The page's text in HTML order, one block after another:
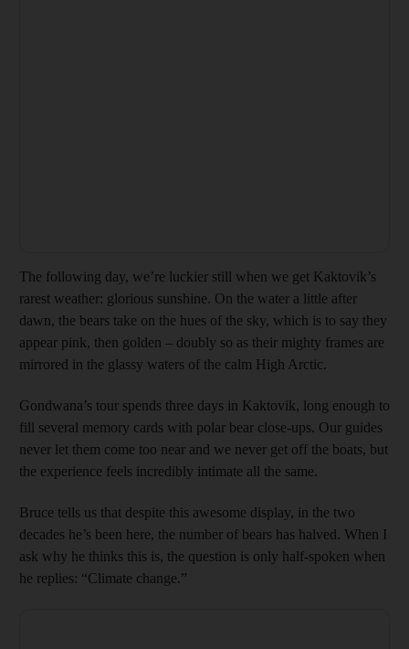
The following day, we’re luckier still when we get Kaktovik’s
rarest weather: glorious sunshine. On the water a little after
dawn, the bears take on the hues of the sky, which is to say they
appear pink, then golden – doubly so as their mighty frames are
mirrored in the glassy waters of the calm High Arctic.
Gondwana’s tour spends three days in Kaktovik, long enough to
fill several memory cards with polar bear close-ups. Our guides
never let them come too near and we never get off the boats, but
the experience feels incredibly intimate all the same.
Bruce tells us that despite this awesome display, in the two
decades he’s been here, the number of bears has halved. When I
ask why he thinks this is, the question is only half-spoken when
he replies: “Climate change.”